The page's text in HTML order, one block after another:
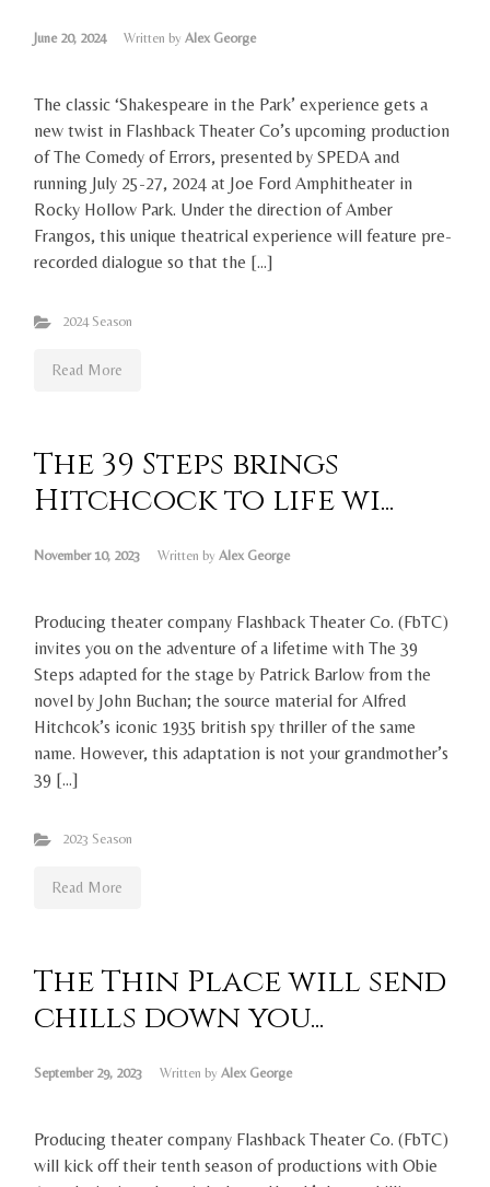
June 20, 2024 Written by Alex George
The classic ‘Shakespeare in the Park’ experience gets a
new twist in Flashback Theater Co’s upcoming production
of The Comedy of Errors, presented by SPEDA and
running July 25-27, 2024 at Joe Ford Amphitheater in
Rocky Hollow Park. Under the direction of Amber
Frangos, this unique theatrical experience will feature pre-
recorded dialogue so that the […]
2024 Season
Read More
The 39 Steps brings
Hitchcock to life wi...
November 10, 2023 Written by Alex George
Producing theater company Flashback Theater Co. (FbTC)
invites you on the adventure of a lifetime with The 39
Steps adapted for the stage by Patrick Barlow from the
novel by John Buchan; the source material for Alfred
Hitchcok’s iconic 1935 british spy thriller of the same
name. However, this adaptation is not your grandmother’s
39 […]
2023 Season
Read More
The Thin Place will send
chills down you...
September 29, 2023 Written by Alex George
Producing theater company Flashback Theater Co. (FbTC)
will kick off their tenth season of productions with Obie